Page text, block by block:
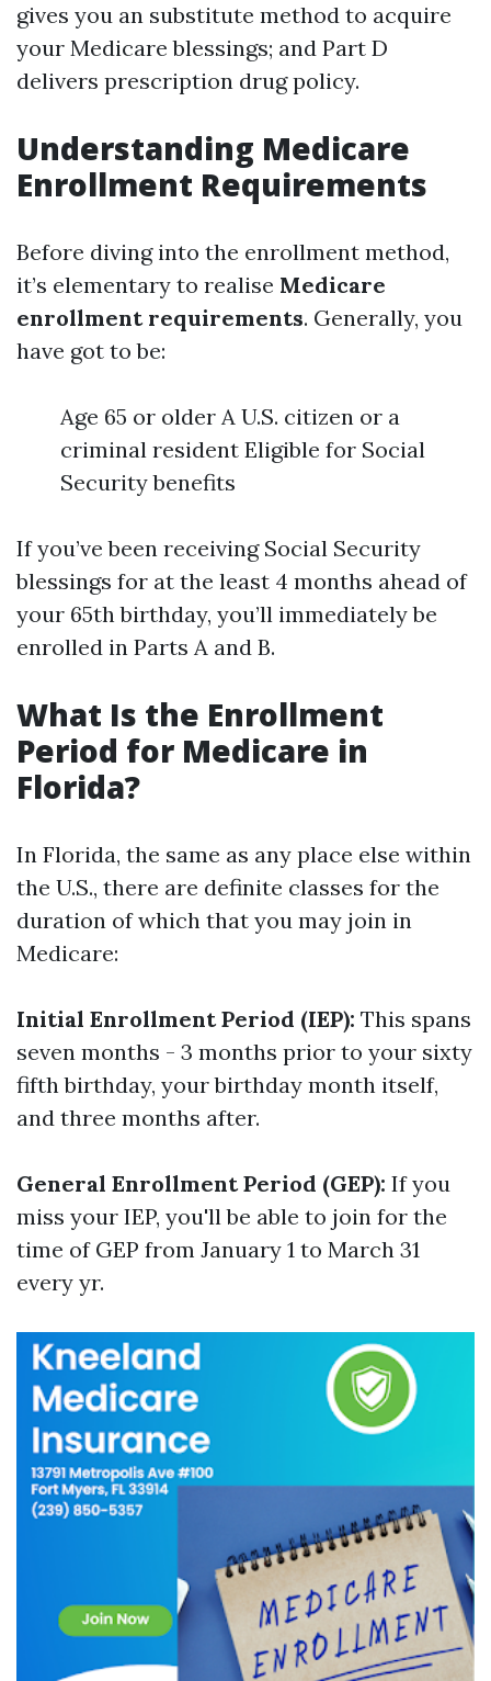
gives you an substitute method to acquire
your Medicare blessings; and Part D
delivers prescription drug policy.
Understanding Medicare
Enrollment Requirements
Before diving into the enrollment method,
it’s elementary to realise Medicare
enrollment requirements. Generally, you
have got to be:
Age 65 or older A U.S. citizen or a
criminal resident Eligible for Social
Security benefits
If you’ve been receiving Social Security
blessings for at the least 4 months ahead of
your 65th birthday, you’ll immediately be
enrolled in Parts A and B.
What Is the Enrollment
Period for Medicare in
Florida?
In Florida, the same as any place else within
the U.S., there are definite classes for the
duration of which that you may join in
Medicare:
Initial Enrollment Period (IEP): This spans
seven months - 3 months prior to your sixty
fifth birthday, your birthday month itself,
and three months after.
General Enrollment Period (GEP): If you
miss your IEP, you'll be able to join for the
time of GEP from January 1 to March 31
every yr.